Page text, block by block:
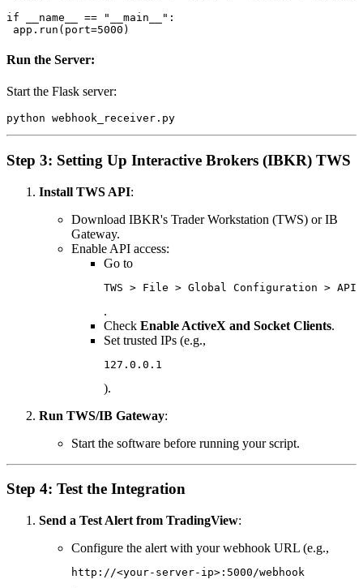
if __name__ == "__main__":
Run the Server:
Start the Flask server:
Step 3: Setting Up Interactive Brokers (IBKR) TWS
Install TWS API:
Download IBKR's Trader Workstation (TWS) or IB
Gateway.
Enable API access:
Go to
TWS > File > Global Configuration >
.
Check Enable ActiveX and Socket Clients.
Set trusted IPs (e.g.,
127.0.0.1
).
Run TWS/IB Gateway:
Start the software before running your script.
Step 4: Test the Integration
Send a Test Alert from TradingView:
Configure the alert with your webhook URL (e.g.,
http://<your-server-ip>:5000/webhook